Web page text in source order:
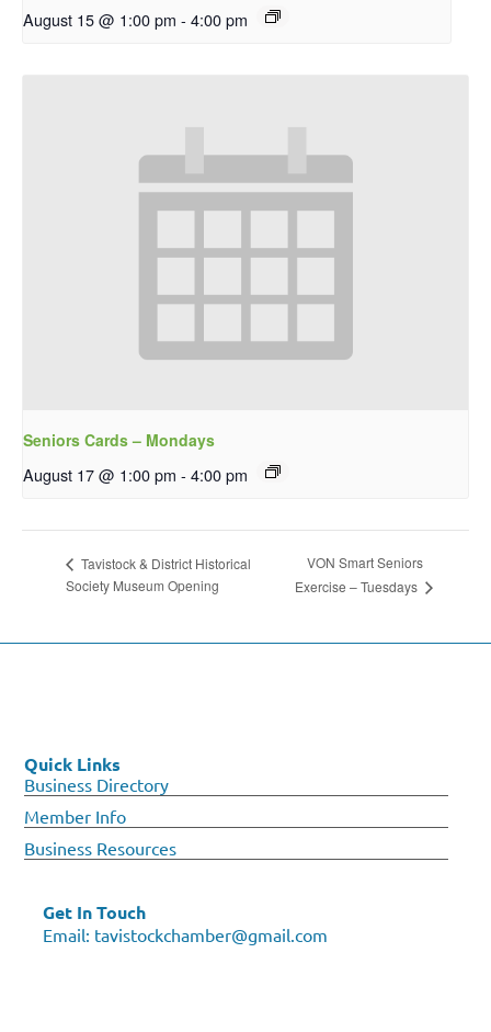
August 15 @ 1:00 pm - 4:00 pm
Seniors Cards – Mondays
August 17 @ 1:00 pm - 4:00 pm
Tavistock & District Historical
Society Museum Opening
VON Smart Seniors
Exercise – Tuesdays
Quick Links
Business Directory
Member Info
Business Resources
Get In Touch
Email: tavistockchamber@gmail.com